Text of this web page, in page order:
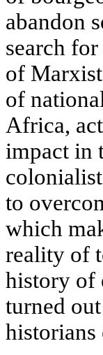
abandon
search
of
of
Africa,
impact in
to
which
reality of
history of
turned
historians